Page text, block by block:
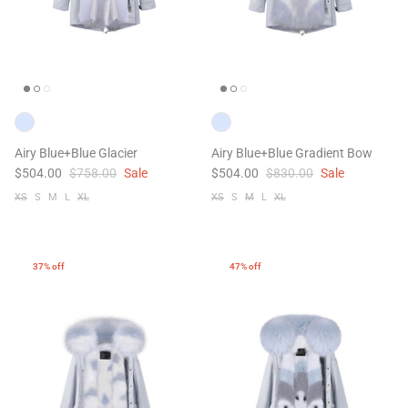
Airy Blue+Blue Glacier
$504.00 $758.00 Sale
XS S M L XL
Airy Blue+Blue Gradient Bow
$504.00 $830.00 Sale
XS S M L XL
37% off 47% off